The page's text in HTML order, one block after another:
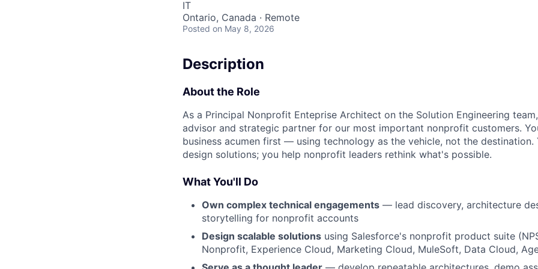
IT
Ontario, Canada · Remote
Posted on May 8, 2026
Description
About the Role
As a Principal Nonprofit Enteprise Architect on the Solution Engineering
advisor and strategic partner for our most important nonprofit customers.
business acumen first — using technology as the vehicle, not the destination.
design solutions; you help nonprofit leaders rethink what's possible.
What You'll Do
Own complex technical engagements — lead discovery, architecture
storytelling for nonprofit accounts
Design scalable solutions using Salesforce's nonprofit product suite
Nonprofit, Experience Cloud, Marketing Cloud, MuleSoft, Data Cloud,